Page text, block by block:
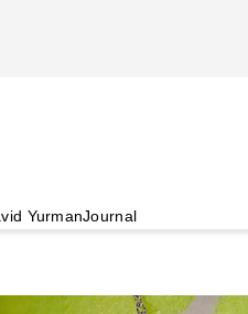
YurmanJournal